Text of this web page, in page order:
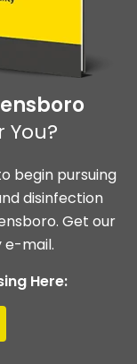
You?
begin pursuing
disinfection
Get our
e-mail.
Here: